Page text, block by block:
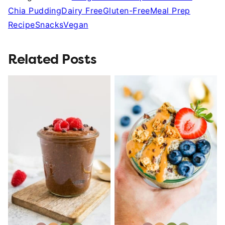
Chia PuddingDairy FreeGluten-FreeMeal Prep
RecipeSnacksVegan
Related Posts